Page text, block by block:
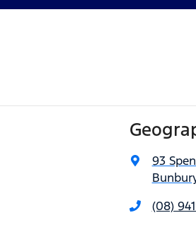
93
(08)